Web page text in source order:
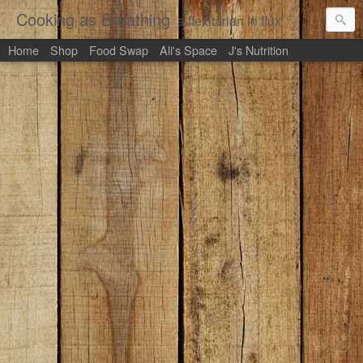
Cooking as Breathing a flexitarian in flux
Home Shop Food Swap Ali's Space J's Nutrition